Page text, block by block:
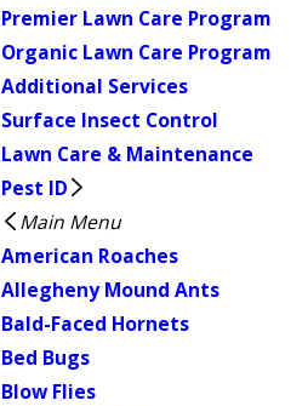
Premier Lawn Care Program
Organic Lawn Care Program
Additional Services
Surface Insect Control
Lawn Care & Maintenance
Pest ID
Main Menu
American Roaches
Allegheny Mound Ants
Bald-Faced Hornets
Bed Bugs
Blow Flies